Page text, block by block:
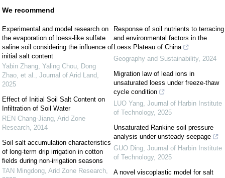
We recommend
Experimental and model research on
the evaporation of loess-like sulfate
saline soil considering the influence of
initial salt content
Yabin Zhang, Yaling Chou, Dong
Zhao, et al., Journal of Arid Land,
2025
Effect of Initial Soil Salt Content on
Infiltration of Soil Water
REN Chang-Jiang, Arid Zone
Research, 2014
Soil salt accumulation characteristics
of long-term drip irrigation in cotton
fields during non-irrigation seasons
TAN Mingdong, Arid Zone Research,
Response of soil nutrients to terracing
and environmental factors in the
Loess Plateau of China
Geography and Sustainability, 2024
Migration law of lead ions in
unsaturated loess under freeze-thaw
cycle condition
LUO Yang, Journal of Harbin Institute
of Technology, 2025
Unsaturated Rankine soil pressure
analysis under unsteady seepage
GUO Ding, Journal of Harbin Institute
of Technology, 2025
A novel viscoplastic model for salt